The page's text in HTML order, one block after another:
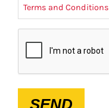
Terms and Conditions
SEND